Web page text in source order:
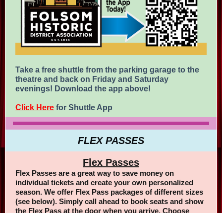
Take a free shuttle from the parking garage to the
theatre and back on Friday and Saturday
evenings! Download the app above!
Click Here for Shuttle App
FLEX PASSES
Flex Passes
Flex Passes are a great way to save money on
individual tickets and create your own personalized
season. We offer Flex Pass packages of different sizes
(see below). Simply call ahead to book seats and show
the Flex Pass at the door when you arrive. Choose